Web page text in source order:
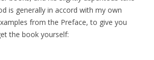
is generally in accord with my own
from the Preface, to give you
the book yourself: